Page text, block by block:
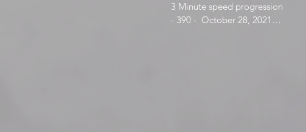
3 Minute speed progression
- 390 -  October 28, 2021